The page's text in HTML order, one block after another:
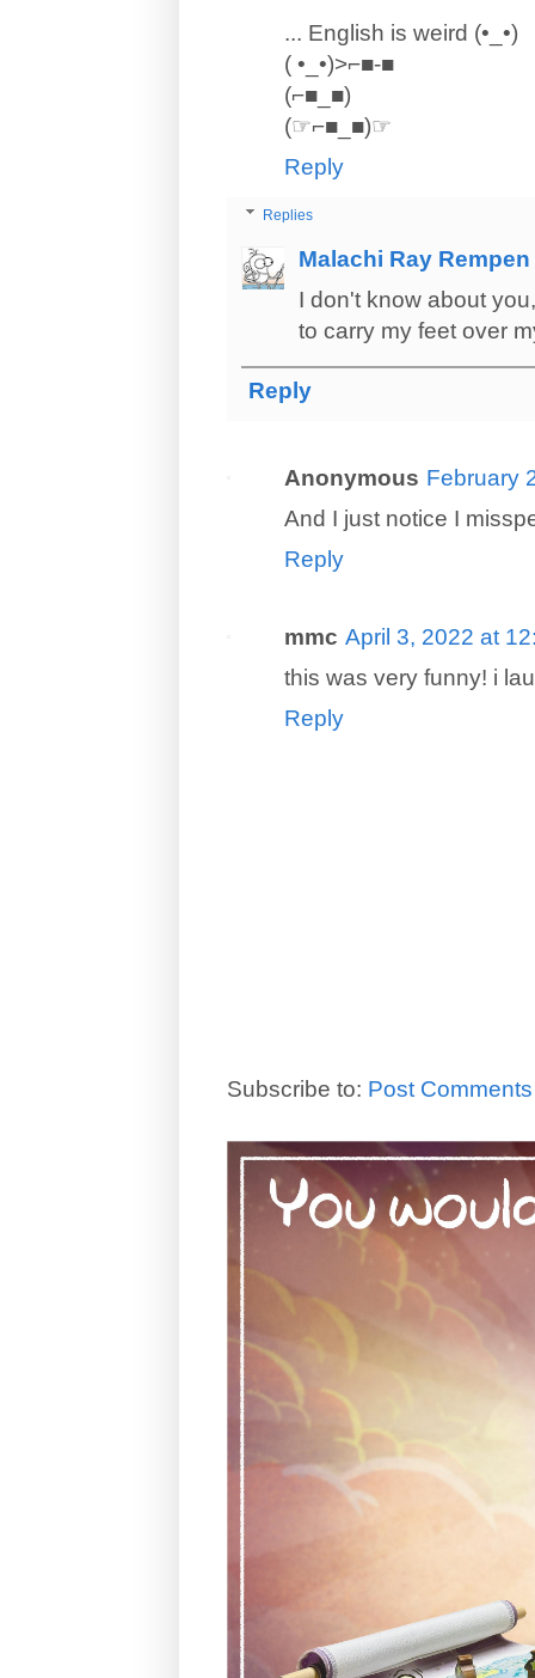
... English is weird (•_•)
( •_•)>⌐■-■
(⌐■_■)
(☞⌐■_■)☞
Reply
Replies
Malachi Ray Rempen
I don't know about
to carry my feet over
Reply
Anonymous February
And I just notice I
Reply
mmc April 3, 2022 at
this was very funny! i
Reply
Subscribe to: Post